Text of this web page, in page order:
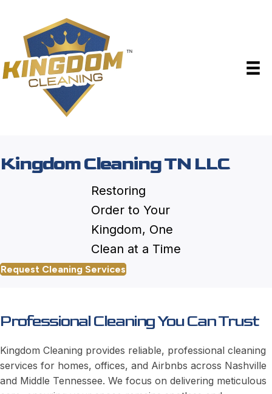
Kingdom Cleaning TN LLC
Restoring
Order to Your
Kingdom, One
Clean at a Time
Request Cleaning Services
Professional Cleaning You Can Trust
Kingdom Cleaning provides reliable, professional cleaning
services for homes, offices, and Airbnbs across Nashville
and Middle Tennessee. We focus on delivering meticulous